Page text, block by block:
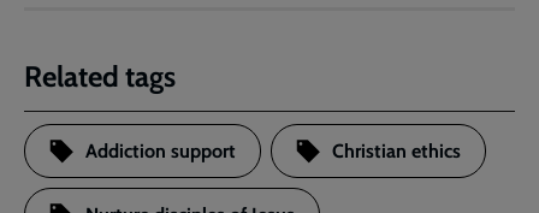
Related tags
Addiction support Christian ethics